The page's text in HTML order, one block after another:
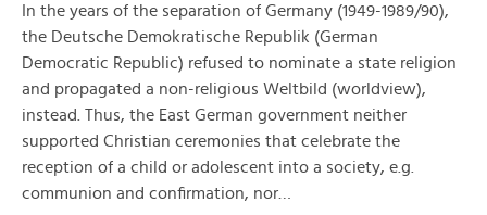
In the years of the separation of Germany (1949-1989/90),
the Deutsche Demokratische Republik (German
Democratic Republic) refused to nominate a state religion
and propagated a non-religious Weltbild (worldview),
instead. Thus, the East German government neither
supported Christian ceremonies that celebrate the
reception of a child or adolescent into a society, e.g.
communion and confirmation, nor…